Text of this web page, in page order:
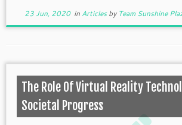
23 Jun, 2020in Articlesby Team Sunshine
The Role Of Virtual Reality
Societal Progress